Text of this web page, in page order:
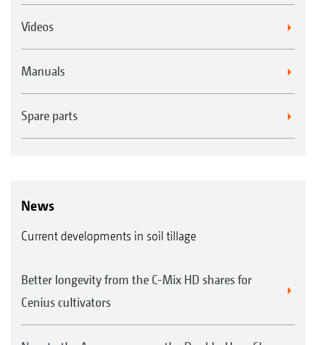
Videos
Manuals
Spare parts
News
Current developments in soil tillage
Better longevity from the C-Mix HD shares for
Cenius cultivators